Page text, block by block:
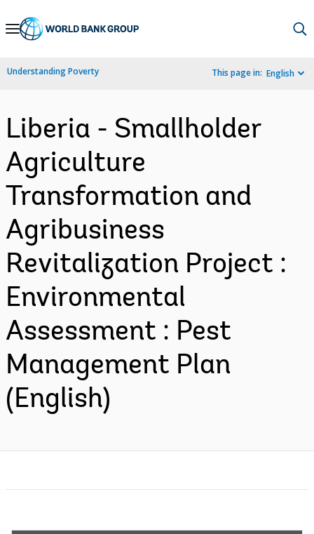
Skip
Navigation
Understanding Poverty This page in: English
Liberia - Smallholder
Agriculture
Transformation and
Agribusiness
Revitalization Project :
Environmental
Assessment : Pest
Management Plan
(English)